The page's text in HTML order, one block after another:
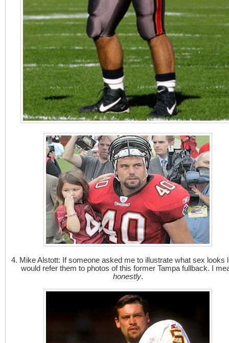
4. Mike Alstott: If someone asked me to illustrate what sex looks
would refer them to photos of this former Tampa fullback. I
honestly.